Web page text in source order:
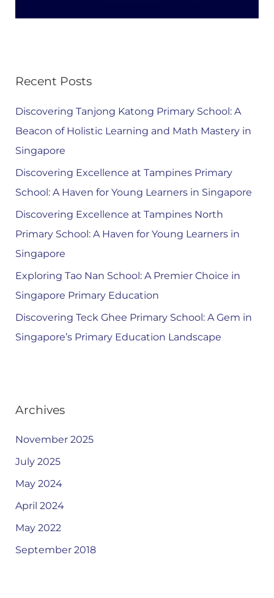
Recent Posts
Discovering Tanjong Katong Primary School: A
Beacon of Holistic Learning and Math Mastery in
Singapore
Discovering Excellence at Tampines Primary
School: A Haven for Young Learners in Singapore
Discovering Excellence at Tampines North
Primary School: A Haven for Young Learners in
Singapore
Exploring Tao Nan School: A Premier Choice in
Singapore Primary Education
Discovering Teck Ghee Primary School: A Gem in
Singapore’s Primary Education Landscape
Archives
November 2025
July 2025
May 2024
April 2024
May 2022
September 2018